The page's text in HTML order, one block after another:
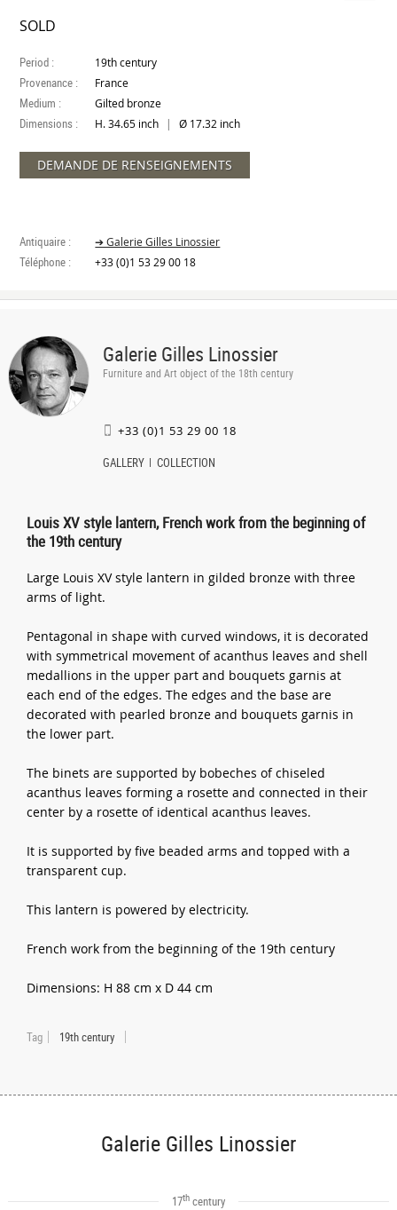
SOLD
Period : 19th century
Provenance : France
Medium : Gilted bronze
Dimensions : H. 34.65 inch | Ø 17.32 inch
DEMANDE DE RENSEIGNEMENTS
Antiquaire : ➔ Galerie Gilles Linossier
Téléphone : +33 (0)1 53 29 00 18
Galerie Gilles Linossier
Furniture and Art object of the 18th century
+33 (0)1 53 29 00 18
GALLERY COLLECTION
Louis XV style lantern, French work from the beginning of
the 19th century
Large Louis XV style lantern in gilded bronze with three
arms of light.
Pentagonal in shape with curved windows, it is decorated
with symmetrical movement of acanthus leaves and shell
medallions in the upper part and bouquets garnis at
each end of the edges. The edges and the base are
decorated with pearled bronze and bouquets garnis in
the lower part.
The binets are supported by bobeches of chiseled
acanthus leaves forming a rosette and connected in their
center by a rosette of identical acanthus leaves.
It is supported by five beaded arms and topped with a
transparent cup.
This lantern is powered by electricity.
French work from the beginning of the 19th century
Dimensions: H 88 cm x D 44 cm
Tag 19th century
Galerie Gilles Linossier
17thcentury